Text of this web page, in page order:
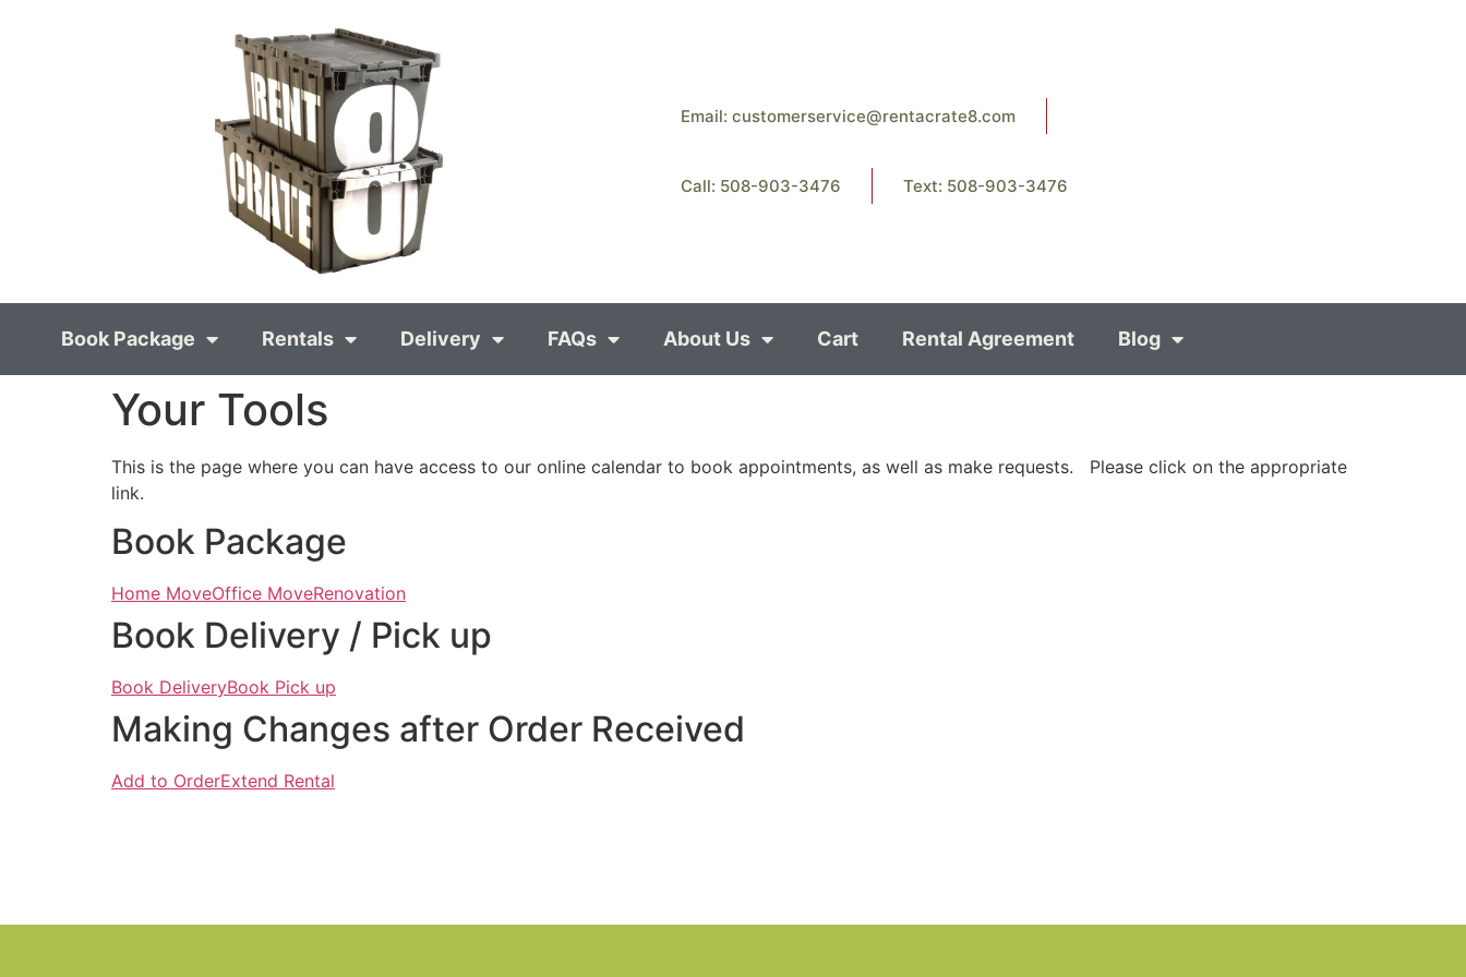
Email: customerservice@rentacrate8.com
Call: 508-903-3476 Text: 508-903-3476
Book Package Rentals Delivery FAQs About Us Cart Rental Agreement Blog
Your Tools
This is the page where you can have access to our online calendar to book appointments, as well as make requests. Please click on the appropriate
link.
Book Package
Home MoveOffice MoveRenovation
Book Delivery / Pick up
Book DeliveryBook Pick up
Making Changes after Order Received
Add to OrderExtend Rental